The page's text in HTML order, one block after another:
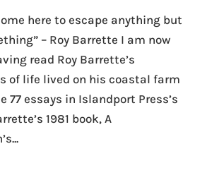
here to escape anything but
– Roy Barrette I am now
read Roy Barrette’s
of life lived on his coastal farm
77 essays in Islandport Press’s
1981 book, A